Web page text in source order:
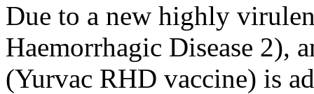
Due to a new highly
Haemorrhagic Disease 2),
(Yurvac RHD vaccine) is